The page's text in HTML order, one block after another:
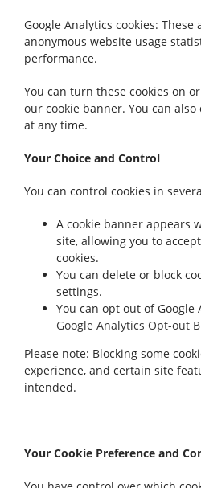
Google Analytics cookies: These
anonymous website usage
performance.
You can turn these cookies on
our cookie banner. You can
at any time.
Your Choice and Control
You can control cookies in
A cookie banner appears
site, allowing you to
cookies.
You can delete or block
settings.
You can opt out of
Google Analytics Opt-out
Please note: Blocking some
experience, and certain site
intended.
Your Cookie Preference and